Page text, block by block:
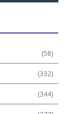
(58)
(332)
(344)